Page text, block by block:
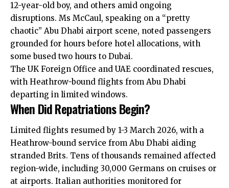
12-year-old boy, and others amid ongoing
disruptions. Ms McCaul, speaking on a “pretty
chaotic” Abu Dhabi airport scene, noted passengers
grounded for hours before hotel allocations, with
some bused two hours to Dubai.
The UK Foreign Office and UAE coordinated rescues,
with Heathrow-bound flights from Abu Dhabi
departing in limited windows.
When Did Repatriations Begin?
Limited flights resumed by 1-3 March 2026, with a
Heathrow-bound service from Abu Dhabi aiding
stranded Brits. Tens of thousands remained affected
region-wide, including 30,000 Germans on cruises or
at airports. Italian authorities monitored for